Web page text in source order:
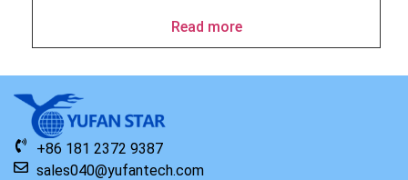
Read more
+86 181 2372 9387
sales040@yufantech.com